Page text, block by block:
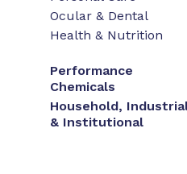
Ocular & Dental
Health & Nutrition
Performance
Chemicals
Household,
& Institutional